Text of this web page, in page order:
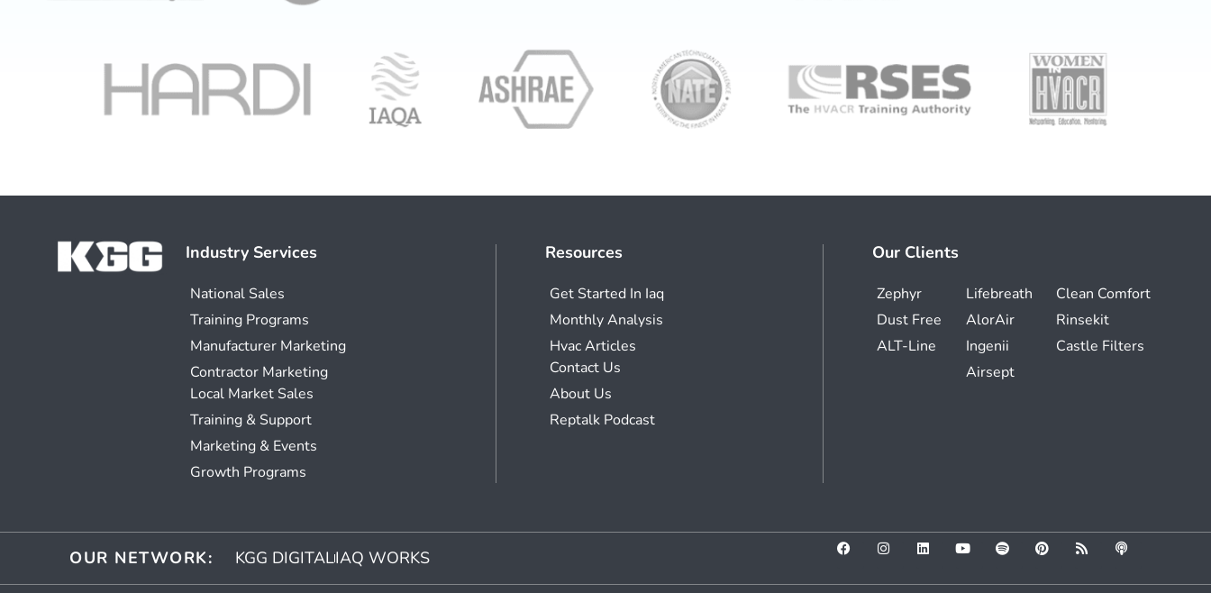
Industry Services
National Sales
Training Programs
Manufacturer Marketing
Contractor Marketing
Local Market Sales
Training & Support
Marketing & Events
Growth Programs
Resources
Get Started In Iaq
Monthly Analysis
Hvac Articles
Contact Us
About Us
Reptalk Podcast
Our Clients
Zephyr
Dust Free
ALT-Line
Lifebreath
AlorAir
Ingenii
Airsept
Clean Comfort
Rinsekit
Castle Filters
OUR NETWORK: KGG DIGITALIAQ WORKS